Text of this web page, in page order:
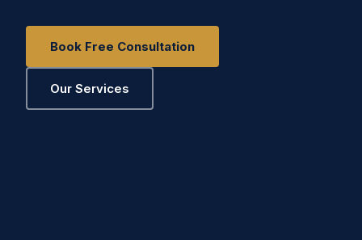
Book Free Consultation
Our Services